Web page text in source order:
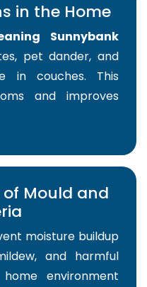
in the Home
Sunnybank
pet dander, and
in couches. This
and improves
Mould and
moisture buildup
and harmful
environment